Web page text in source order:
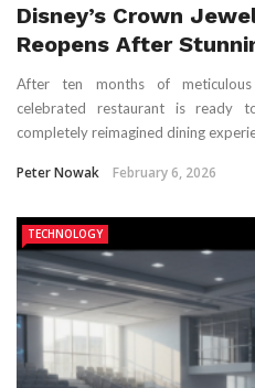
Disney’s Crown
Reopens After
After ten months of meticulous
celebrated restaurant is ready
completely reimagined dining
Peter Nowak February 6, 2026
TECHNOLOGY